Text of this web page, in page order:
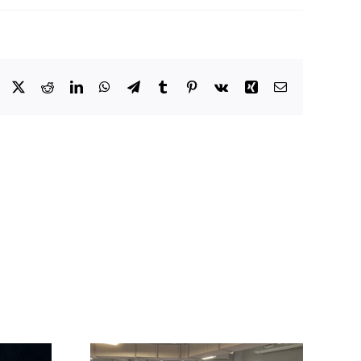
Facebook
X RedditLinkedInWhatsApp
TelegramTumblr Pinterest
Vk Xing Email